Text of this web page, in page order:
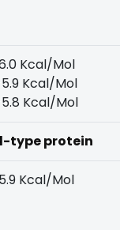
Kcal/Mol
Kcal/Mol
Kcal/Mol
type protein
Kcal/Mol